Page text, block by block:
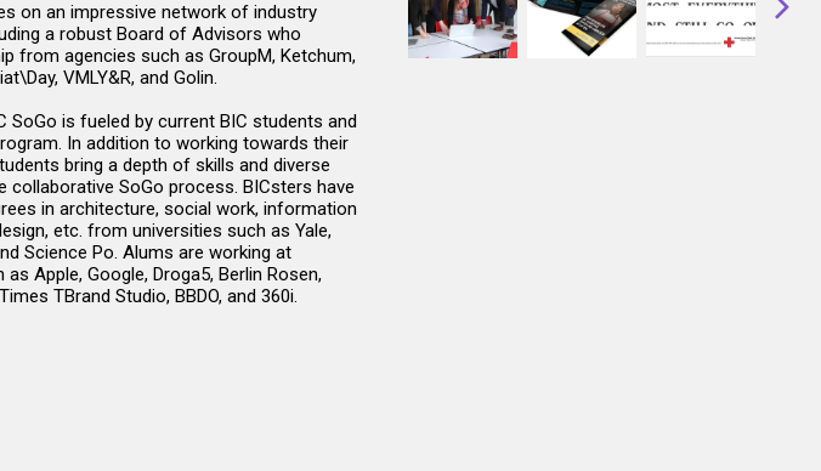
on an impressive network of industry
a robust Board of Advisors who
from agencies such as GroupM, Ketchum,
VMLY&R, and Golin.
SoGo is fueled by current BIC students and
In addition to working towards their
bring a depth of skills and diverse
collaborative SoGo process. BICsters have
in architecture, social work, information
etc. from universities such as Yale,
Science Po. Alums are working at
Apple, Google, Droga5, Berlin Rosen,
TBrand Studio, BBDO, and 360i.